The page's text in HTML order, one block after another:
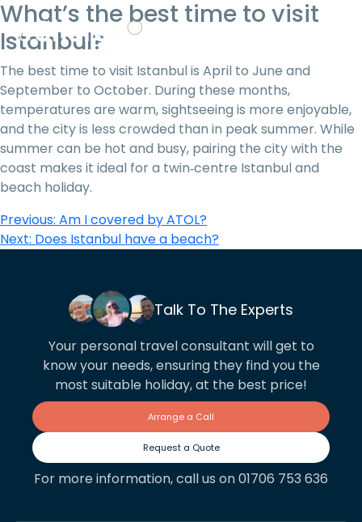
What’s the best time to visit
Istanbul?
The best time to visit Istanbul is April to June and
September to October. During these months,
temperatures are warm, sightseeing is more enjoyable,
and the city is less crowded than in peak summer. While
summer can be hot and busy, pairing the city with the
coast makes it ideal for a twin‑centre Istanbul and
beach holiday.
Post
navigation
Previous: Am I covered by ATOL?
Next: Does Istanbul have a beach?
Talk To The Experts
Your personal travel consultant will get to
know your needs, ensuring they find you the
most suitable holiday, at the best price!
Arrange a Call
Request a Quote
For more information, call us on 01706 753 636